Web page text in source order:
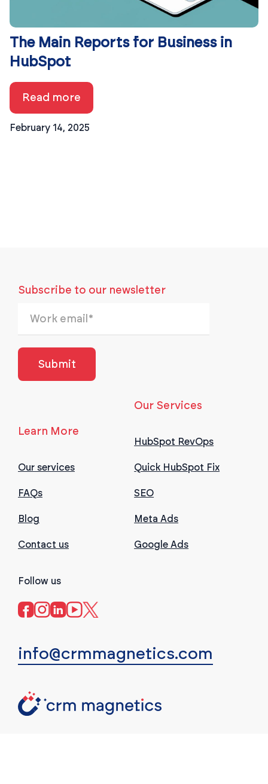
The Main Reports for Business in
HubSpot
February 14, 2025
Read more
Subscribe to our newsletter
Learn More
Our services
FAQs
Blog
Contact us
Our Services
HubSpot RevOps
Quick HubSpot Fix
SEO
Meta Ads
Google Ads
Follow us
info@crmmagnetics.com